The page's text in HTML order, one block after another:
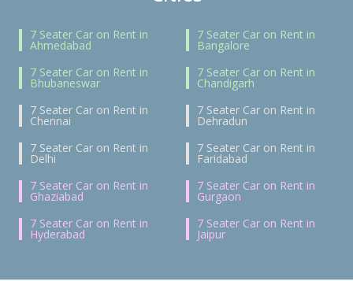
7 Seater Car on Rent in
Ahmedabad
7 Seater Car on Rent in
Bangalore
7 Seater Car on Rent in
Bhubaneswar
7 Seater Car on Rent in
Chandigarh
7 Seater Car on Rent in
Chennai
7 Seater Car on Rent in
Dehradun
7 Seater Car on Rent in
Delhi
7 Seater Car on Rent in
Faridabad
7 Seater Car on Rent in
Ghaziabad
7 Seater Car on Rent in
Gurgaon
7 Seater Car on Rent in
Hyderabad
7 Seater Car on Rent in
Jaipur